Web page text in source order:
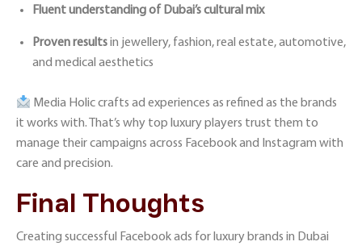
Fluent understanding of Dubai’s cultural mix
Proven resultsin jewellery, fashion, real estate, automotive,
and medical aesthetics
Media Holiccrafts ad experiences as refined as the brands
it works with. That’s why top luxury players trust them to
manage their campaigns across Facebook and Instagram with
care and precision.
Final Thoughts
Creating successful Facebook ads for luxury brands in Dubai